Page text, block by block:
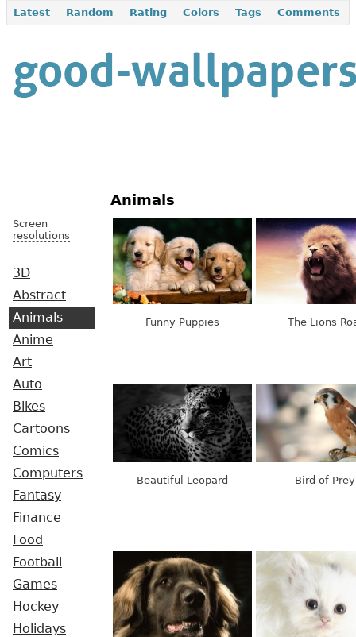
Latest Random Rating Colors Tags Comments
Screen
resolutions
3D
Abstract
Animals
Anime
Art
Auto
Bikes
Cartoons
Comics
Computers
Fantasy
Finance
Food
Football
Games
Hockey
Holidays
Animals
Funny Puppies The Lions
Beautiful Leopard Bird of Prey